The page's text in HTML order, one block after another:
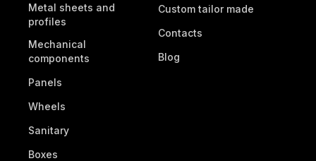
Metal sheets and
profiles
Mechanical
components
Panels
Wheels
Sanitary
Boxes
Custom tailor made
Contacts
Blog